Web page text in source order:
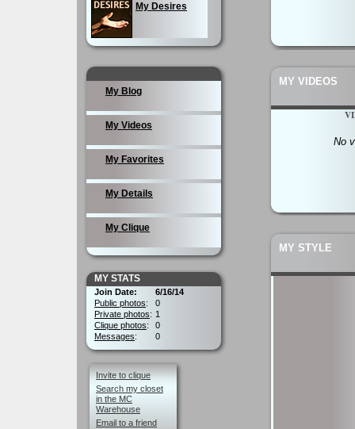
My Desires
My Blog
My Videos
My Favorites
My Details
My Clique
MY STATS
Join Date:
6/16/14
Public photos:
0
Private photos: 1
Clique photos:
0
Messages: 0
Invite to clique
Search my closet
in the MC
Warehouse
Email to a friend
MY VIDEOS
No
MY STYLE